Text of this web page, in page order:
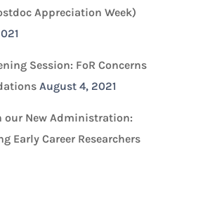
Appreciation Week)
Session: FoR Concerns
August 4, 2021
our New Administration:
Early Career Researchers